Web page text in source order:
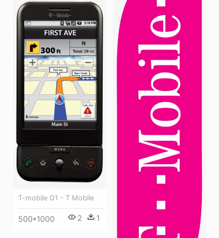
T-mobile G1 - T Mobile
500*1000 2 1